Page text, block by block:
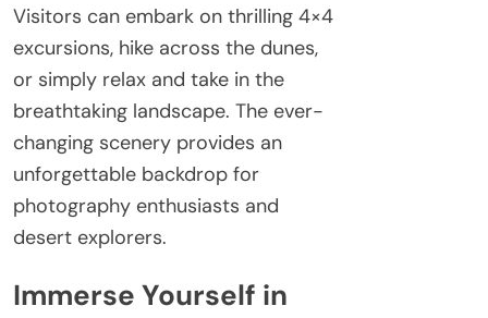
Visitors can embark on thrilling 4×4
excursions, hike across the dunes,
or simply relax and take in the
breathtaking landscape. The ever-
changing scenery provides an
unforgettable backdrop for
photography enthusiasts and
desert explorers.
Immerse Yourself in